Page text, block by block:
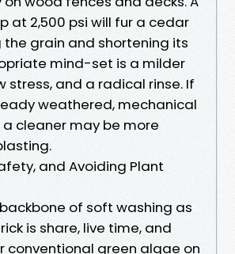
at 2,500 psi will fur a cedar
the grain and shortening its
mind-set is a milder
stress, and a radical rinse. If
weathered, mechanical
cleaner may be more
and Avoiding Plant
of soft washing as
is share, live time, and
conventional green algae on